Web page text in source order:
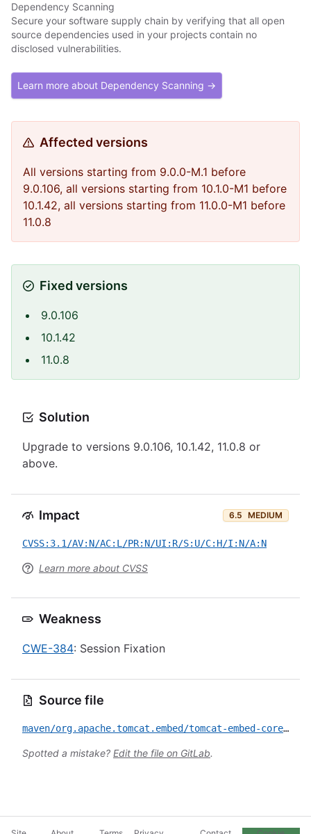
Dependency Scanning
Secure your software supply chain by verifying that all open
source dependencies used in your projects contain no
disclosed vulnerabilities.
Learn more about Dependency Scanning →
Affected versions
All versions starting from 9.0.0-M.1 before
9.0.106, all versions starting from 10.1.0-M1 before
10.1.42, all versions starting from 11.0.0-M1 before
11.0.8
Fixed versions
9.0.106
10.1.42
11.0.8
Solution
Upgrade to versions 9.0.106, 10.1.42, 11.0.8 or
above.
Impact 6.5 MEDIUM
CVSS:3.1/AV:N/AC:L/PR:N/UI:R/S:U/C:H/I:N/A:N
Learn more about CVSS
Weakness
CWE-384: Session Fixation
Source file
maven/org.apache.tomcat.embed/tomcat-embed-core/CVE-2025-55668.yml
Spotted a mistake? Edit the file on GitLab.